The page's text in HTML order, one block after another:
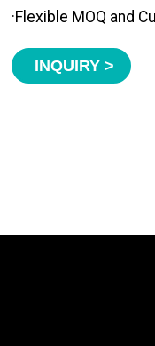
·Flexible MOQ and
INQUIRY >